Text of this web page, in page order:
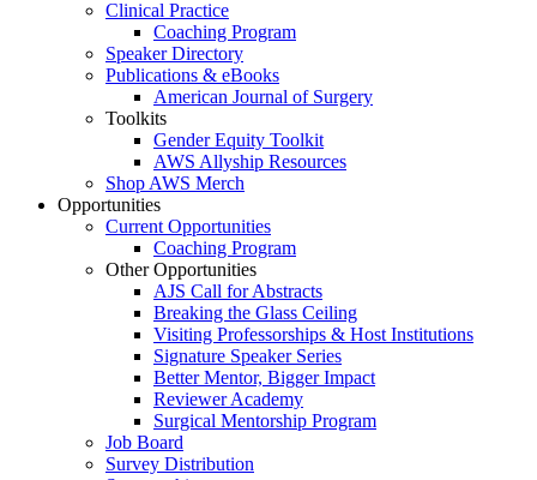
Clinical Practice
Coaching Program
Speaker Directory
Publications & eBooks
American Journal of Surgery
Toolkits
Gender Equity Toolkit
AWS Allyship Resources
Shop AWS Merch
Opportunities
Current Opportunities
Coaching Program
Other Opportunities
AJS Call for Abstracts
Breaking the Glass Ceiling
Visiting Professorships & Host Institutions
Signature Speaker Series
Better Mentor, Bigger Impact
Reviewer Academy
Surgical Mentorship Program
Job Board
Survey Distribution